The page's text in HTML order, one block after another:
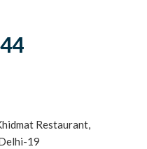
Restaurant,
19